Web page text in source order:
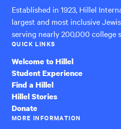
Established in 1923, Hillel
largest and most inclusive
serving nearly 200,000 college
QUICK LINKS
Welcome to Hillel
Student Experience
Find a Hillel
Hillel Stories
Donate
MORE INFORMATION